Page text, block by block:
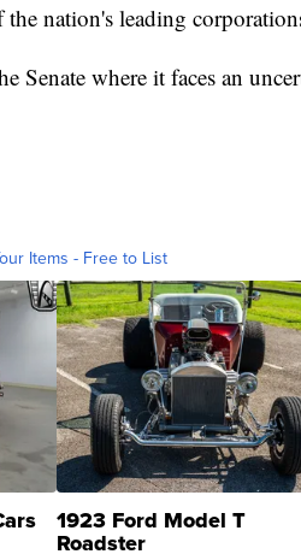
nation's leading
Senate where it faces an
Items - Free to List
1923 Ford Model T
Roadster